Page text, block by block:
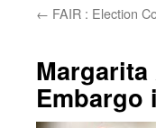
← FAIR : Election
Embargo